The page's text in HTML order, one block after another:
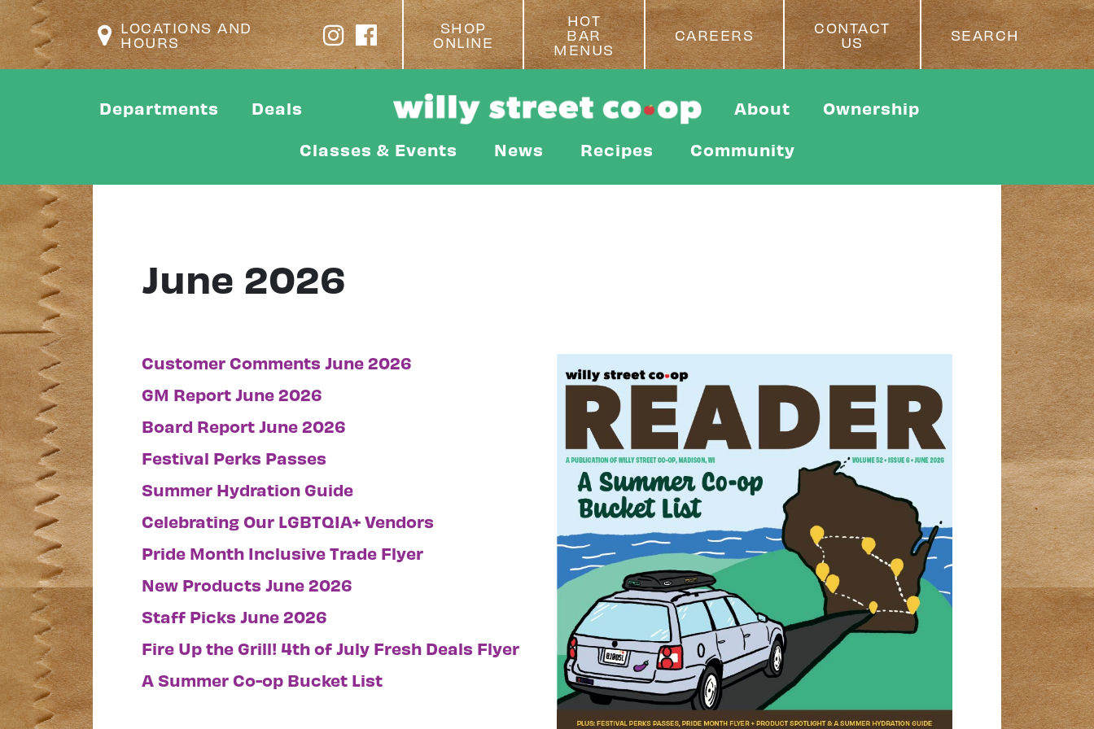
LOCATIONS AND
HOURS
SHOP
ONLINE
HOT
BAR
MENUS
CAREERS
CONTACT
US
SEARCH
Departments Deals About Ownership
Classes & Events News Recipes Community
June 2026
Customer Comments June 2026
GM Report June 2026
Board Report June 2026
Festival Perks Passes
Summer Hydration Guide
Celebrating Our LGBTQIA+ Vendors
Pride Month Inclusive Trade Flyer
New Products June 2026
Staff Picks June 2026
Fire Up the Grill! 4th of July Fresh Deals Flyer
A Summer Co-op Bucket List